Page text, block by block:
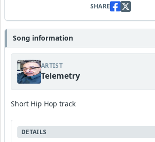
SHARE
Song information
ARTIST
Telemetry
Short Hip Hop track
DETAILS